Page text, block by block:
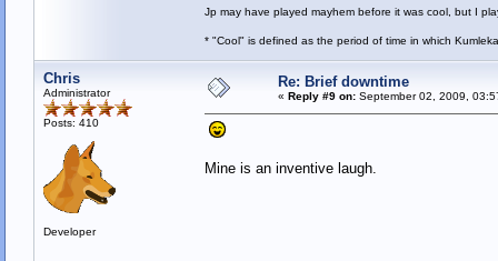
Jp may have played mayhem before it was cool, but I
* "Cool" is defined as the period of time in which
Chris
Administrator
Posts: 410
Developer
Re: Brief downtime
« Reply #9 on:September 02, 2009,
Mine is an inventive laugh.